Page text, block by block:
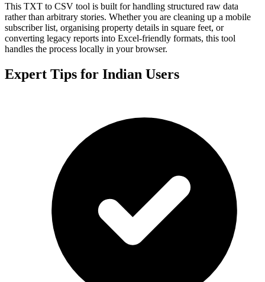
This TXT to CSV tool is built for handling structured raw data
rather than arbitrary stories. Whether you are cleaning up a mobile
subscriber list, organising property details in square feet, or
converting legacy reports into Excel-friendly formats, this tool
handles the process locally in your browser.
Expert Tips for Indian Users